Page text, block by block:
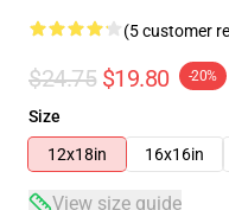
(5 customer
$24.75 $19.80 -20%
Size
12x18in
16x16in
View size guide